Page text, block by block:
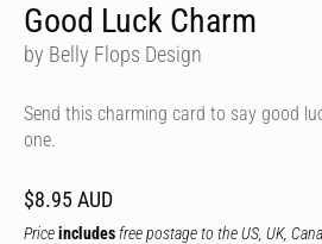
Good Luck Charm
by Belly Flops Design
Send this charming card to say good
one.
$8.95 AUD
Priceincludes free postage to the US, UK,